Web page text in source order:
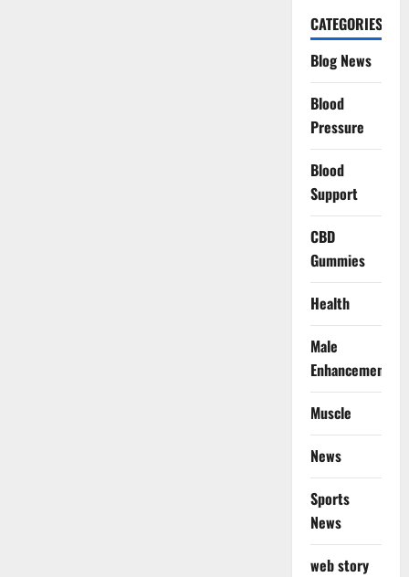
CATEGORIES
Blog News
Blood
Pressure
Blood
Support
CBD
Gummies
Health
Male
Enhancement
Muscle
News
Sports
News
web story